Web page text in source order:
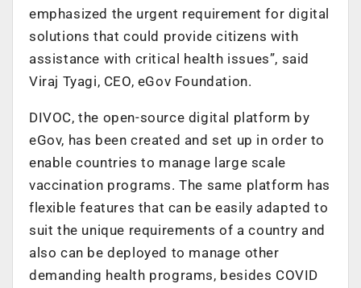
emphasized the urgent requirement for digital
solutions that could provide citizens with
assistance with critical health issues”, said
Viraj Tyagi, CEO, eGov Foundation.
DIVOC, the open-source digital platform by
eGov, has been created and set up in order to
enable countries to manage large scale
vaccination programs. The same platform has
flexible features that can be easily adapted to
suit the unique requirements of a country and
also can be deployed to manage other
demanding health programs, besides COVID